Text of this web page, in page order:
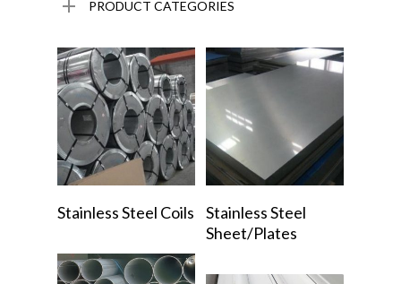
PRODUCT CATEGORIES
Read More
Stainless Steel Coils Read More
Stainless Steel
Sheet/Plates